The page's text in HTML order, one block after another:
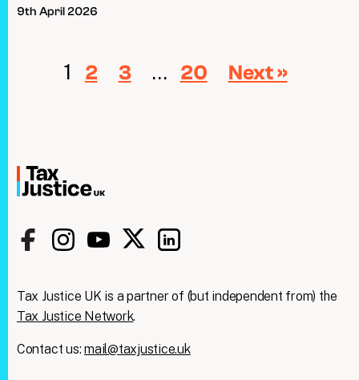
9th April 2026
1 2 3 … 20 Next »
Tax Justice UK is a partner of (but independent from) the
Tax Justice Network.
Contact us:mail@taxjustice.uk